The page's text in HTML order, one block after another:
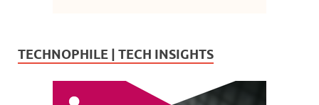
TECHNOPHILE | TECH INSIGHTS